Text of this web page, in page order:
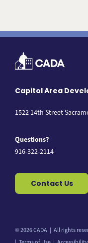
Capitol Area
1522 14th Street
Questions?
916-322-2114
Contact Us
© 2026 CADA All rights